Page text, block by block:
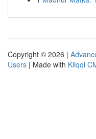
Copyright © 2026 |
Users | Made with Kliqqi